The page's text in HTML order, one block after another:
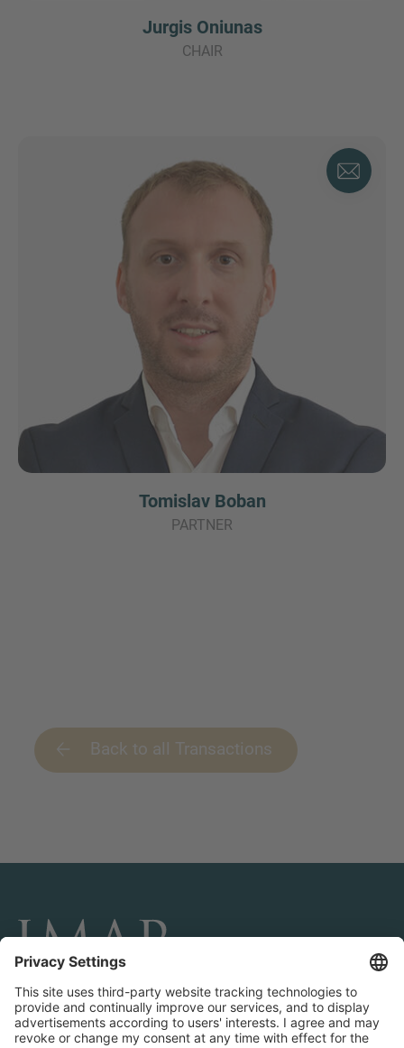
Jurgis Oniunas
CHAIR
Tomislav Boban
PARTNER
Back to all Transactions
CONNECT AND FOLLOW US